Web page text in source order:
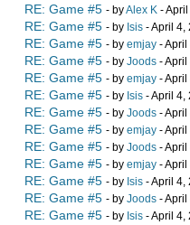
RE: Game #5 - byAlex K -
RE: Game #5 - by Isis - April 4,
RE: Game #5 - by emjay -
RE: Game #5 - by Joods -
RE: Game #5 - by emjay - April
RE: Game #5 - by Isis - April 4,
RE: Game #5 - by Joods - April
RE: Game #5 - by emjay - April
RE: Game #5 - by Joods - April
RE: Game #5 - by emjay - April
RE: Game #5 - by Isis - April 4,
RE: Game #5 - by Joods - April
RE: Game #5 - by Isis - April 4,